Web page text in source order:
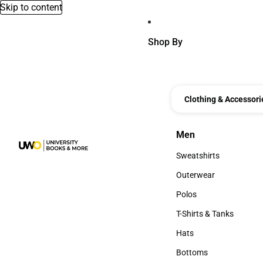
Skip to content
Shop By
Clothing &
Men
Men
Sweatshirts
Sweatshirts
Outerwear
Outerwear
Polos
Polos
T-Shirts & Tanks
T-Shirts & Tanks
Hats
Hats
Bottoms